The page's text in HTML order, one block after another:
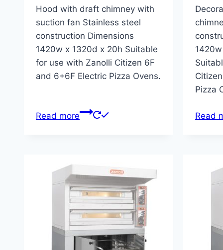
Hood with draft chimney with
suction fan Stainless steel
construction Dimensions
1420w x 1320d x 20h Suitable
for use with Zanolli Citizen 6F
and 6+6F Electric Pizza Ovens.
Read more
Pizza
Read